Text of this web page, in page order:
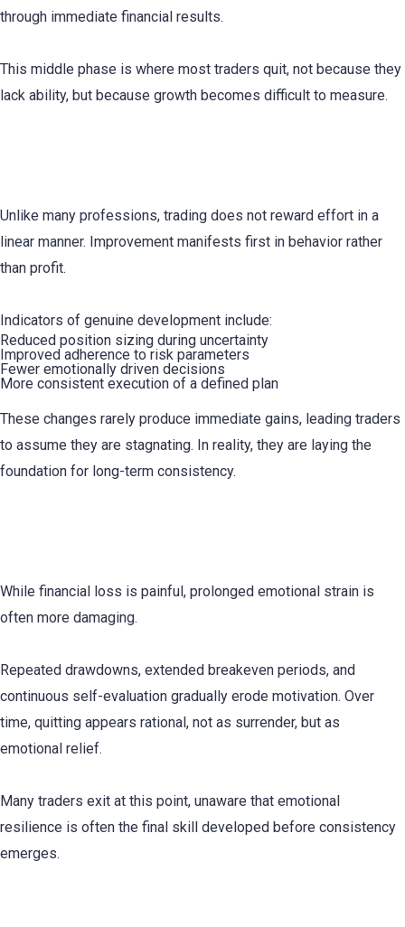
through immediate financial results.
This middle phase is where most traders quit, not because they
lack ability, but because growth becomes difficult to measure.
Unlike many professions, trading does not reward effort in a
linear manner. Improvement manifests first in behavior rather
than profit.
Indicators of genuine development include:
Reduced position sizing during uncertainty
Improved adherence to risk parameters
Fewer emotionally driven decisions
More consistent execution of a defined plan
These changes rarely produce immediate gains, leading traders
to assume they are stagnating. In reality, they are laying the
foundation for long-term consistency.
While financial loss is painful, prolonged emotional strain is
often more damaging.
Repeated drawdowns, extended breakeven periods, and
continuous self-evaluation gradually erode motivation. Over
time, quitting appears rational, not as surrender, but as
emotional relief.
Many traders exit at this point, unaware that emotional
resilience is often the final skill developed before consistency
emerges.